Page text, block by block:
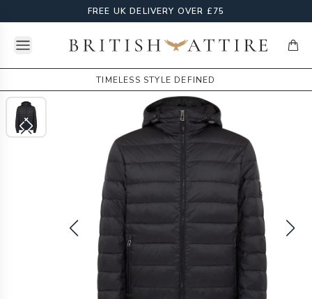
FREE UK DELIVERY OVER £75
Open menuBritish Attire
TIMELESS STYLE DEFINED